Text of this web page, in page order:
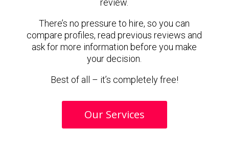
review.
There’s no pressure to hire, so you can
compare profiles, read previous reviews and
ask for more information before you make
your decision.
Best of all – it’s completely free!
Our Services